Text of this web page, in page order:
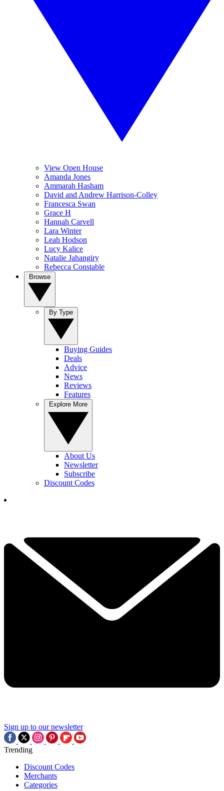
View Open House
Amanda Jones
Ammarah Hasham
David and Andrew Harrison-Colley
Francesca Swan
Grace H
Hannah Carvell
Lara Winter
Leah Hodson
Lucy Kalice
Natalie Jahangiry
Rebecca Constable
Buying Guides
Deals
Advice
News
Reviews
Features
About Us
Newsletter
Subscribe
Discount Codes
Sign up to our newsletter
Trending
Discount Codes
Merchants
Categories